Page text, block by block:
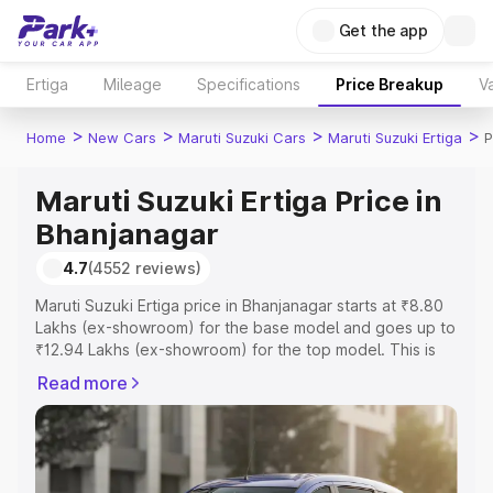
Get the app
Ertiga Mileage Specifications Price Breakup
Home > New Cars > Maruti Suzuki Cars > Maruti Suzuki Ertiga >
Maruti Suzuki Ertiga Price in
Bhanjanagar
4.7(4552 reviews)
Maruti Suzuki Ertiga price in Bhanjanagar starts at ₹8.80
Lakhs (ex-showroom) for the base model and goes up to
₹12.94 Lakhs (ex-showroom) for the top model. This is
includes RTO or Registration Cost, Insurance Cost.
Explore the complete variant-wise on-road price of
Maruti Suzuki Ertiga price in Bhanjanagar, along with key
features and details to help you choose the best option.
Read more